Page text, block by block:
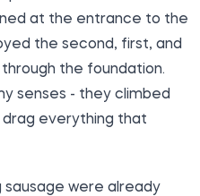
at the entrance to the
the second, first, and
the foundation.
senses - they climbed
drag everything that
were already